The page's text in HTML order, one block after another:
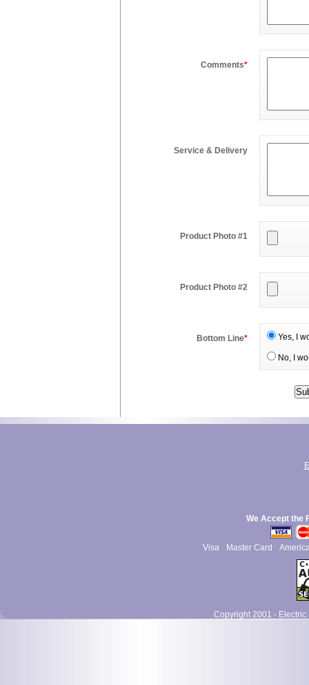
Comments*
Service & Delivery
Product Photo #1
Product Photo #2
Bottom Line* Yes, I
No, I
We Accept the
Visa Master Card
Copyright 2001 - Electric